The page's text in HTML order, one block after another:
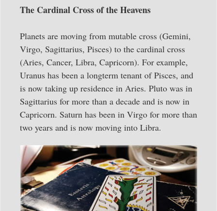
The Cardinal Cross of the Heavens
Planets are moving from mutable cross (Gemini,
Virgo, Sagittarius, Pisces) to the cardinal cross
(Aries, Cancer, Libra, Capricorn). For example,
Uranus has been a longterm tenant of Pisces, and
is now taking up residence in Aries. Pluto was in
Sagittarius for more than a decade and is now in
Capricorn. Saturn has been in Virgo for more than
two years and is now moving into Libra.